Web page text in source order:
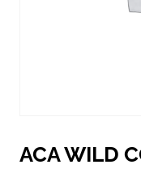
ACA WILD